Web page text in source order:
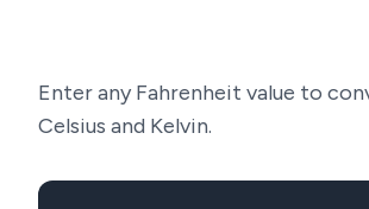
Enter any Fahrenheit value to
Celsius and Kelvin.